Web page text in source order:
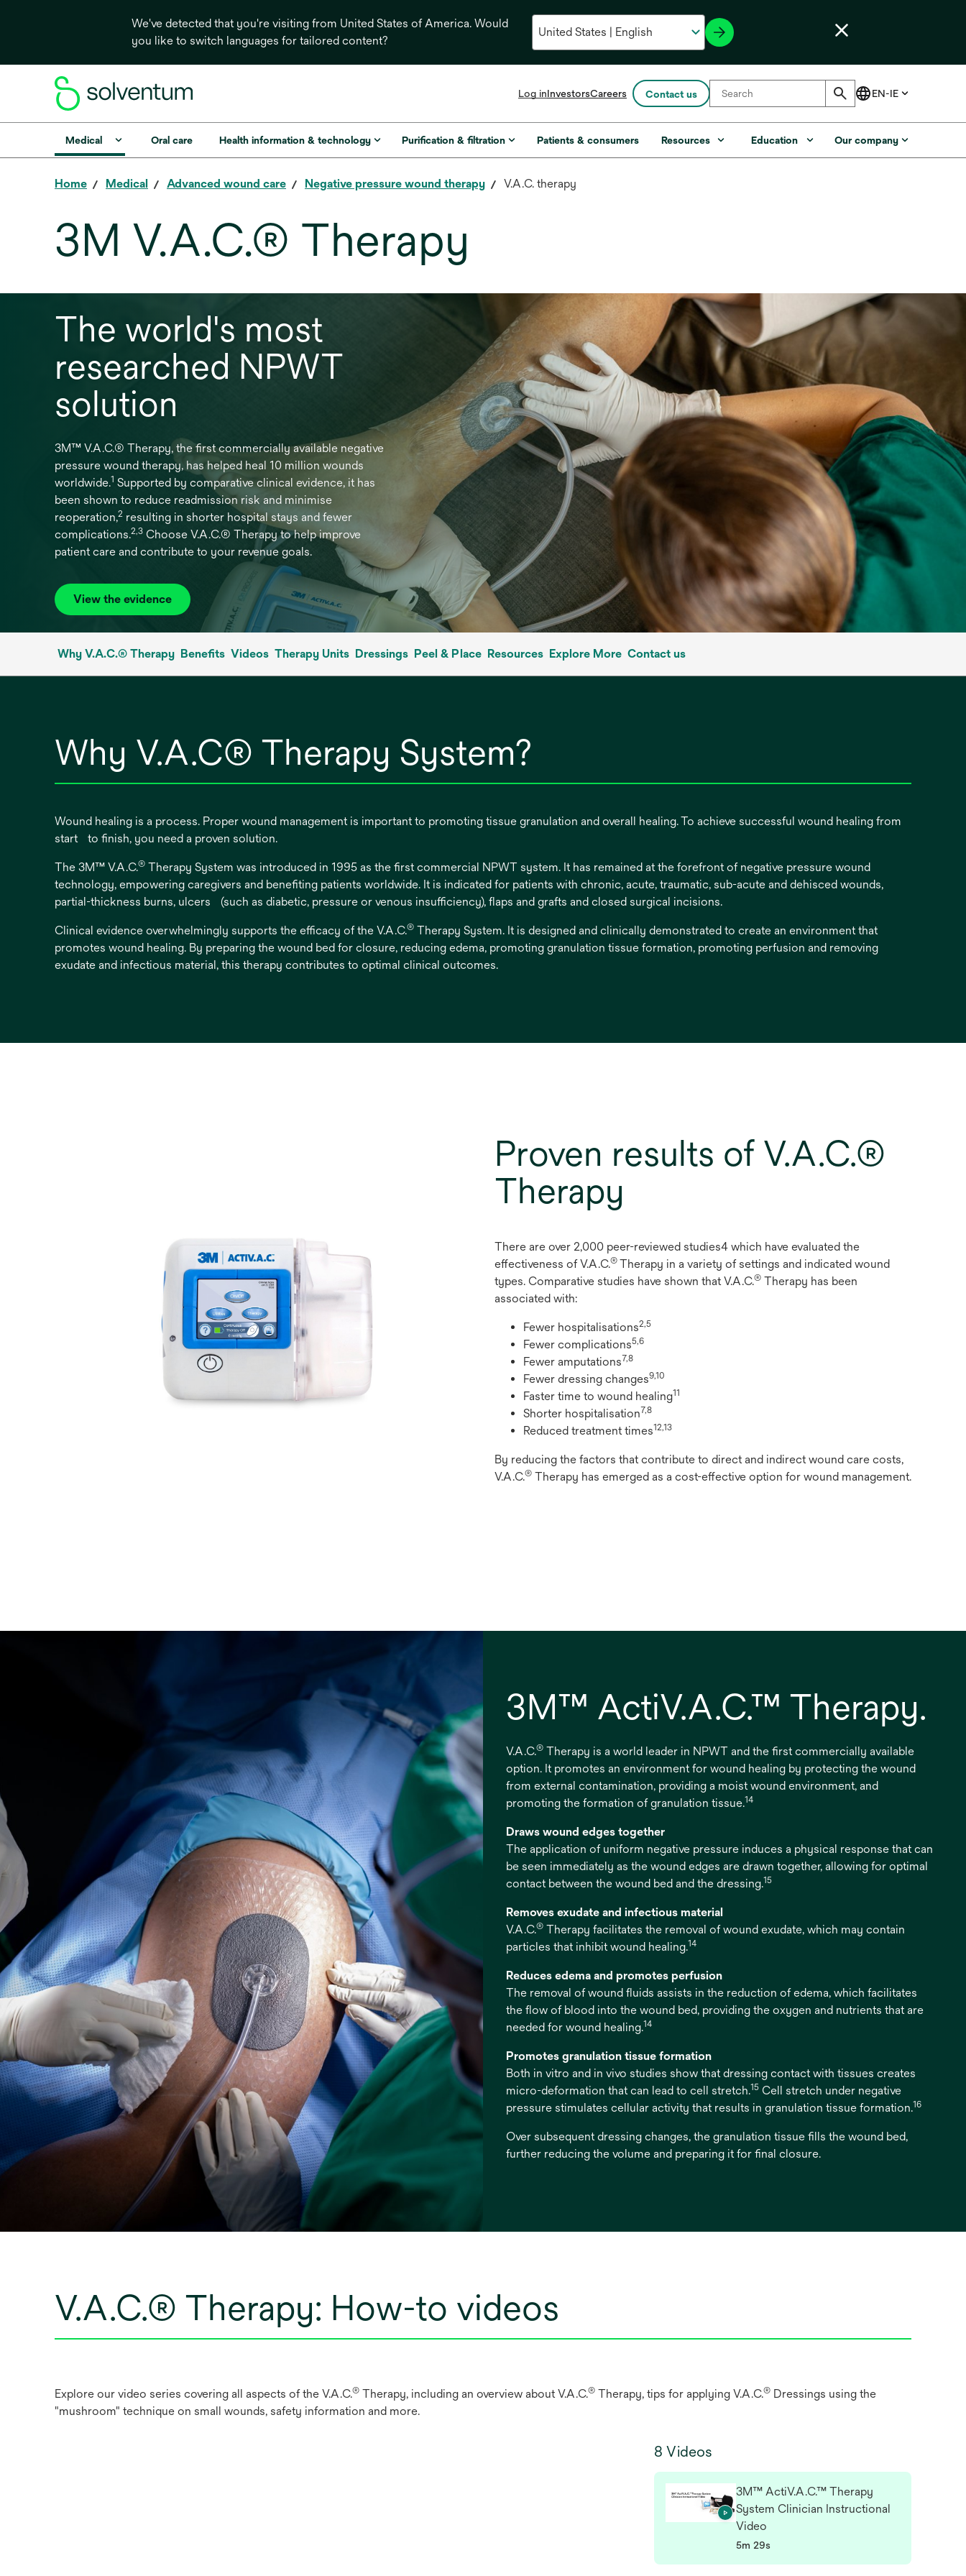
We've detected that you're visiting from United States of America. Would
you like to switch languages for tailored content?
Log inInvestorsopens
a
new
Careers Contact us
Medical Oral care Health information & technology Purification & filtration Patients & consumers Resources Education Our company
Home Medical Advanced wound care Negative pressure wound therapy V.A.C. therapy
3M V.A.C.® Therapy
The world's most
researched NPWT
solution
3M™ V.A.C.® Therapy, the first commercially available negative
pressure wound therapy, has helped heal 10 million wounds
worldwide.1 Supported by comparative clinical evidence, it has
been shown to reduce readmission risk and minimise
reoperation,2 resulting in shorter hospital stays and fewer
complications.2,3 Choose V.A.C.® Therapy to help improve
patient care and contribute to your revenue goals.
View the evidence
opens
new
tab
Why V.A.C.® Therapy Benefits Videos Therapy Units Dressings Peel & Place Resources Explore More Contact us
Why V.A.C® Therapy System?
Wound healing is a process. Proper wound management is important to promoting tissue granulation and overall healing. To achieve successful wound healing from
start to finish, you need a proven solution.
The 3M™ V.A.C.® Therapy System was introduced in 1995 as the first commercial NPWT system. It has remained at the forefront of negative pressure wound
technology, empowering caregivers and benefiting patients worldwide. It is indicated for patients with chronic, acute, traumatic, sub-acute and dehisced wounds,
partial-thickness burns, ulcers (such as diabetic, pressure or venous insufficiency), flaps and grafts and closed surgical incisions.
Clinical evidence overwhelmingly supports the efficacy of the V.A.C.® Therapy System. It is designed and clinically demonstrated to create an environment that
promotes wound healing. By preparing the wound bed for closure, reducing edema, promoting granulation tissue formation, promoting perfusion and removing
exudate and infectious material, this therapy contributes to optimal clinical outcomes.
Proven results of V.A.C.®
Therapy
There are over 2,000 peer-reviewed studies4 which have evaluated the
effectiveness of V.A.C.® Therapy in a variety of settings and indicated wound
types. Comparative studies have shown that V.A.C.® Therapy has been
associated with:
Fewer hospitalisations2,5
Fewer complications5,6
Fewer amputations7,8
Fewer dressing changes9,10
Faster time to wound healing11
Shorter hospitalisation7,8
Reduced treatment times12,13
By reducing the factors that contribute to direct and indirect wound care costs,
V.A.C.® Therapy has emerged as a cost-effective option for wound management.
3M™ ActiV.A.C.™ Therapy.
V.A.C.® Therapy is a world leader in NPWT and the first commercially available
option. It promotes an environment for wound healing by protecting the wound
from external contamination, providing a moist wound environment, and
promoting the formation of granulation tissue.14
Draws wound edges together
The application of uniform negative pressure induces a physical response that can
be seen immediately as the wound edges are drawn together, allowing for optimal
contact between the wound bed and the dressing.15
Removes exudate and infectious material
V.A.C.® Therapy facilitates the removal of wound exudate, which may contain
particles that inhibit wound healing.14
Reduces edema and promotes perfusion
The removal of wound fluids assists in the reduction of edema, which facilitates
the flow of blood into the wound bed, providing the oxygen and nutrients that are
needed for wound healing.14
Promotes granulation tissue formation
Both in vitro and in vivo studies show that dressing contact with tissues creates
micro-deformation that can lead to cell stretch.15 Cell stretch under negative
pressure stimulates cellular activity that results in granulation tissue formation.16
Over subsequent dressing changes, the granulation tissue fills the wound bed,
further reducing the volume and preparing it for final closure.
V.A.C.® Therapy: How-to videos
Explore our video series covering all aspects of the V.A.C.® Therapy, including an overview about V.A.C.® Therapy, tips for applying V.A.C.® Dressings using the
"mushroom" technique on small wounds, safety information and more.
8 Videos
3M™ ActiV.A.C.™ Therapy
System Clinician Instructional
Video
5m 29s